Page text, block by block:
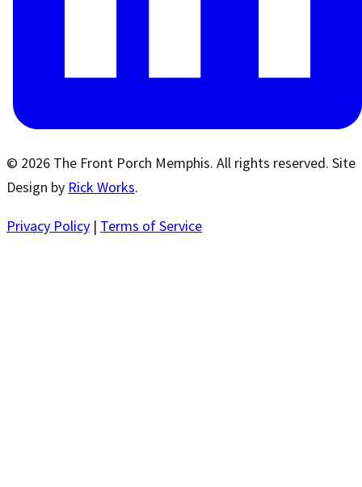
© 2026 The Front Porch Memphis. All rights reserved. Site
Design by Rick Works.
Privacy Policy | Terms of Service